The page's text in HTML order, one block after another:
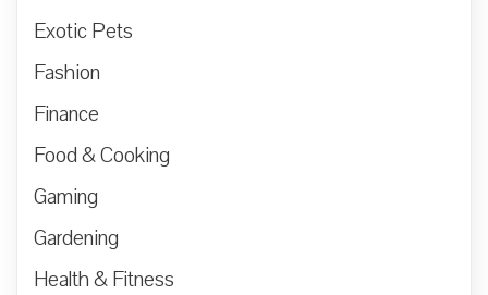
Exotic Pets
Fashion
Finance
Food & Cooking
Gaming
Gardening
Health & Fitness